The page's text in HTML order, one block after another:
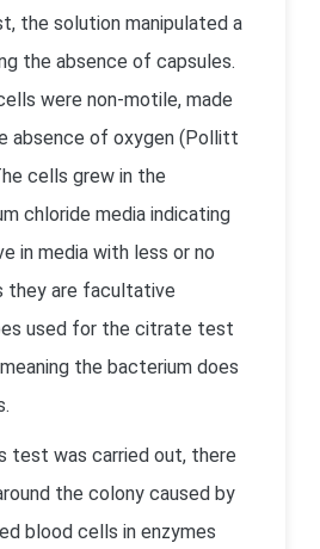
the solution manipulated a
the absence of capsules.
were non-motile, made
absence of oxygen (Pollitt
cells grew in the
chloride media indicating
in media with less or no
they are facultative
used for the citrate test
the bacterium does
test was carried out, there
the colony caused by
blood cells in enzymes